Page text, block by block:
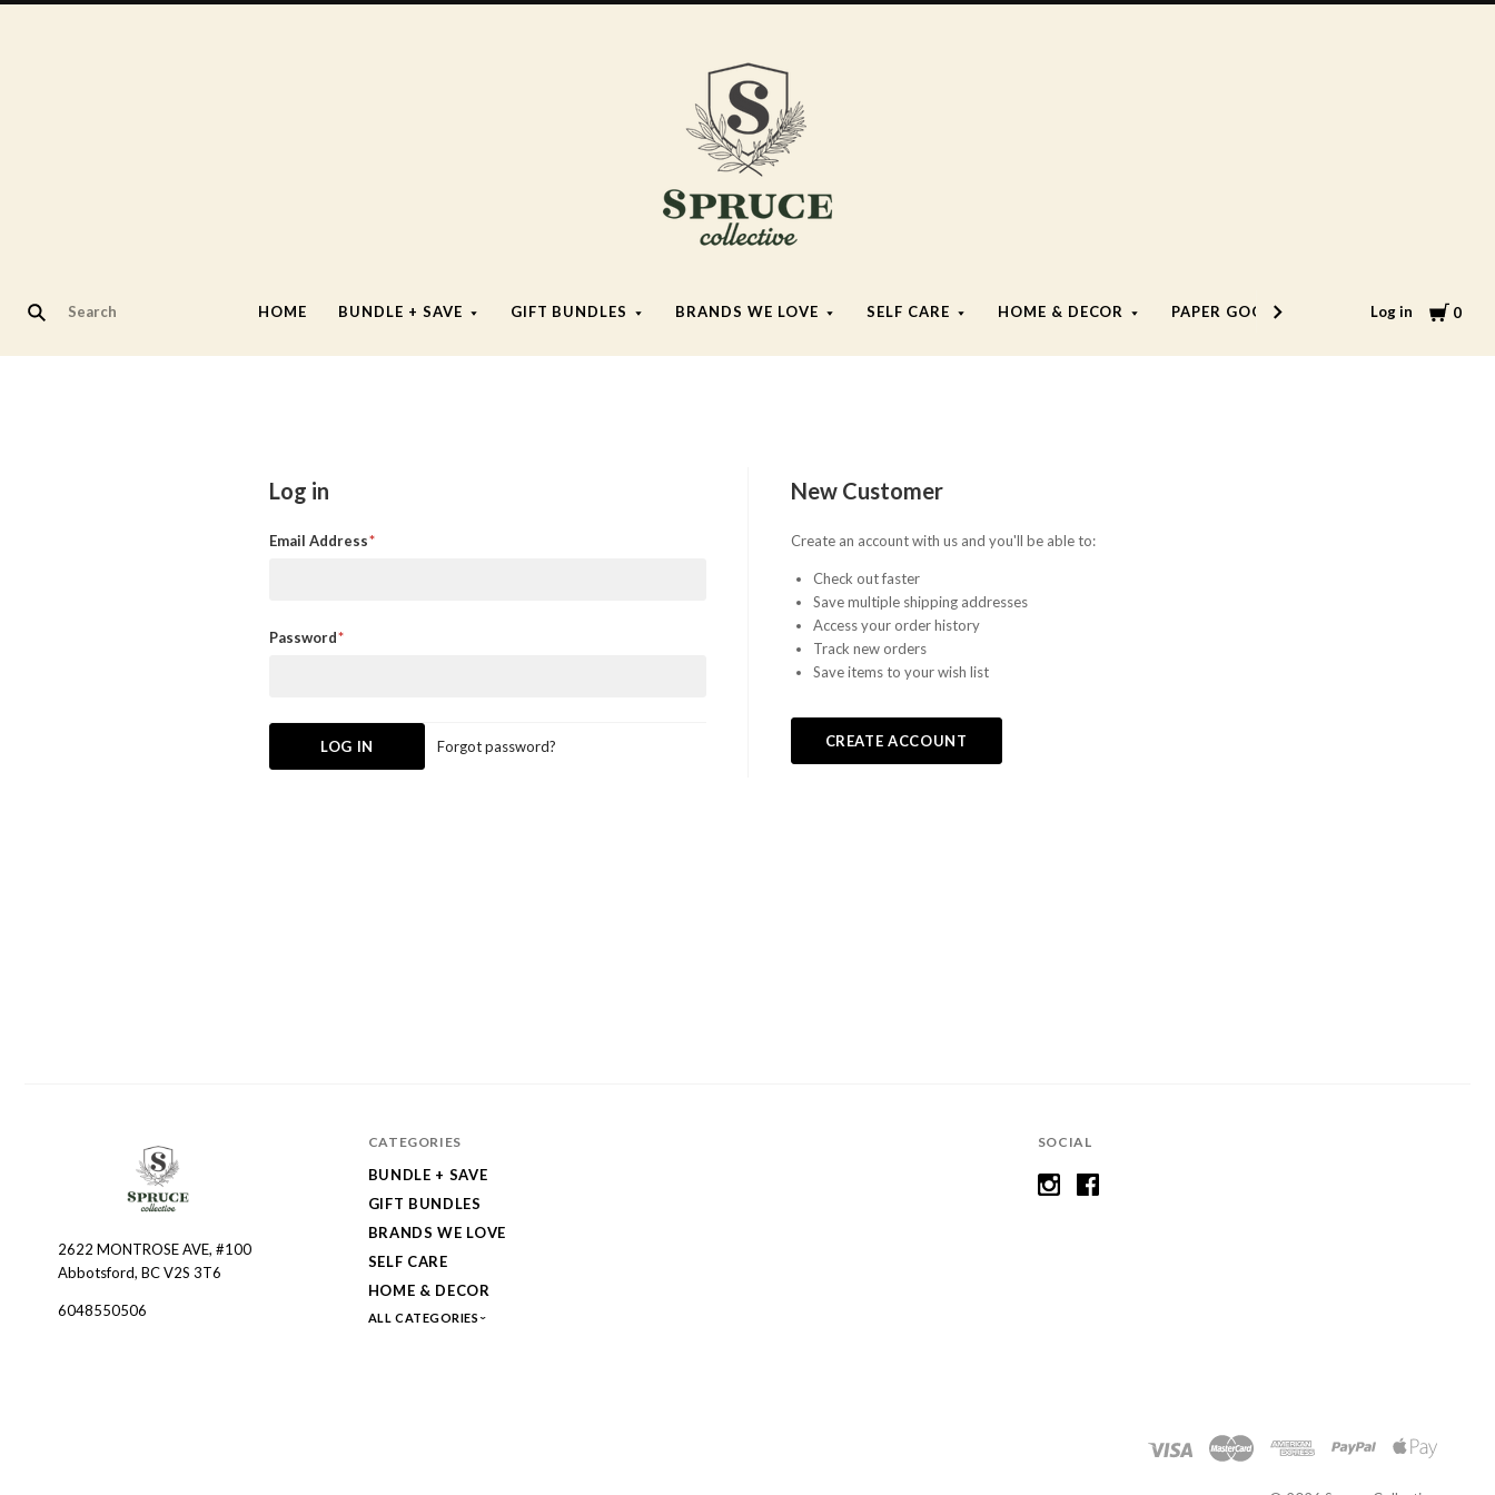
HOME BUNDLE + SAVE GIFT BUNDLES BRANDS WE LOVE SELF CARE HOME & DECOR PAPER GOODS LIFESTYLE
Log in Cart
0
Spruce
Collective
Log in
Email Address
Password
Forgot password?
New Customer
Create an account with us and you'll be able to:
Check out faster
Save multiple shipping addresses
Access your order history
Track new orders
Save items to your wish list
CREATE ACCOUNT
SOCIAL
Spruce
Collective
2622 MONTROSE AVE, #100
Abbotsford, BC V2S 3T6
6048550506
CATEGORIES
BUNDLE + SAVE
GIFT BUNDLES
BRANDS WE LOVE
SELF CARE
HOME & DECOR
ALL CATEGORIES